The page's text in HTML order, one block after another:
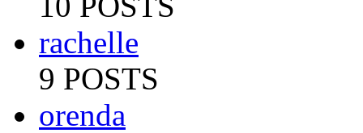
rachelle
9 POSTS
orenda